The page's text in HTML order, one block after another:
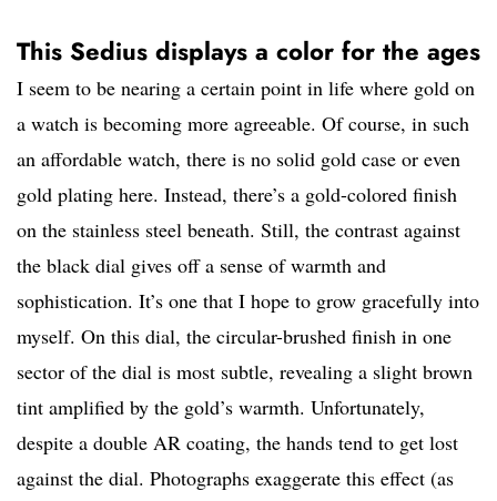
This Sedius displays a color for the ages
I seem to be nearing a certain point in life where gold on
a watch is becoming more agreeable. Of course, in such
an affordable watch, there is no solid gold case or even
gold plating here. Instead, there’s a gold-colored finish
on the stainless steel beneath. Still, the contrast against
the black dial gives off a sense of warmth and
sophistication. It’s one that I hope to grow gracefully into
myself. On this dial, the circular-brushed finish in one
sector of the dial is most subtle, revealing a slight brown
tint amplified by the gold’s warmth. Unfortunately,
despite a double AR coating, the hands tend to get lost
against the dial. Photographs exaggerate this effect (as